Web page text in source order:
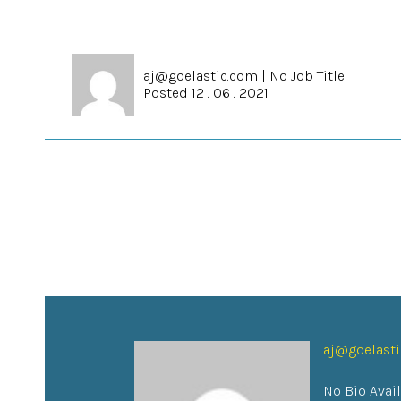
aj@goelastic.com | No Job Title
Posted 12 . 06 . 2021
No Bio